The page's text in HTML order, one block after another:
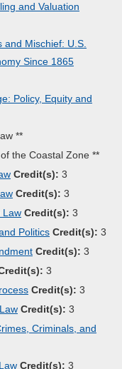
and Valuation
Mischief: U.S.
Since 1865
Policy, Equity and
**
the Coastal Zone **
Credit(s): 3
Credit(s): 3
Law Credit(s): 3
Politics Credit(s): 3
Credit(s): 3
3
Credit(s): 3
Credit(s): 3
Criminals, and
Credit(s): 3